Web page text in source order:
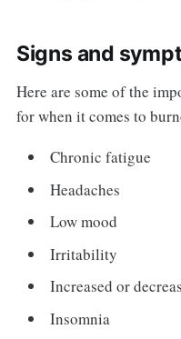
Signs and
Here are some of the
for when it comes to
Chronic fatigue
Headaches
Low mood
Irritability
Increased or
Insomnia